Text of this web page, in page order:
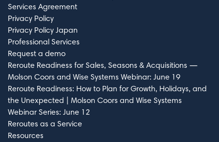
Services Agreement
Privacy Policy
Privacy Policy Japan
Professional Services
Request a demo
Reroute Readiness for Sales, Seasons & Acquisitions —
Molson Coors and Wise Systems Webinar: June 19
Reroute Readiness: How to Plan for Growth, Holidays, and
the Unexpected | Molson Coors and Wise Systems
Webinar Series: June 12
Reroutes as a Service
Resources